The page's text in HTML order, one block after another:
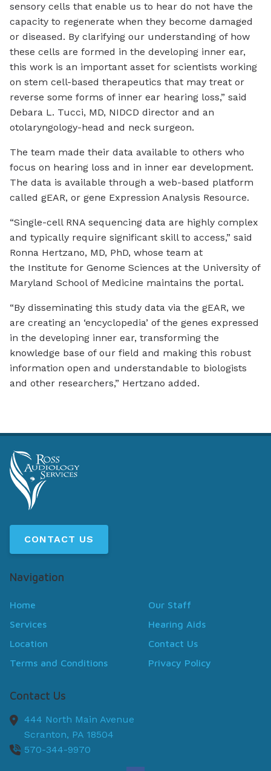
sensory cells that enable us to hear do not have the
capacity to regenerate when they become damaged
or diseased. By clarifying our understanding of how
these cells are formed in the developing inner ear,
this work is an important asset for scientists working
on stem cell-based therapeutics that may treat or
reverse some forms of inner ear hearing loss,” said
Debara L. Tucci, MD, NIDCD director and an
otolaryngology-head and neck surgeon.
The team made their data available to others who
focus on hearing loss and in inner ear development.
The data is available through a web-based platform
called gEAR, or gene Expression Analysis Resource.
“Single-cell RNA sequencing data are highly complex
and typically require significant skill to access,” said
Ronna Hertzano, MD, PhD, whose team at
the Institute for Genome Sciences at the University of
Maryland School of Medicine maintains the portal.
“By disseminating this study data via the gEAR, we
are creating an ‘encyclopedia’ of the genes expressed
in the developing inner ear, transforming the
knowledge base of our field and making this robust
information open and understandable to biologists
and other researchers,” Hertzano added.
CONTACT US
Navigation
Home
Our Staff
Services
Hearing Aids
Location
Contact Us
Terms and Conditions
Privacy Policy
Contact Us
444 North Main Avenue
Scranton, PA 18504
570-344-9970